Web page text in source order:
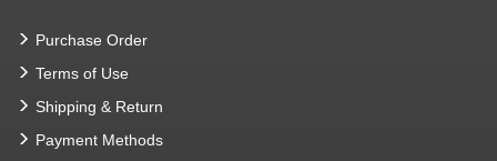
Purchase Order
Terms of Use
Shipping & Return
Payment Methods